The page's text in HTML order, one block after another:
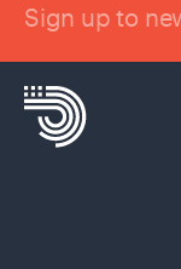
Sign up to